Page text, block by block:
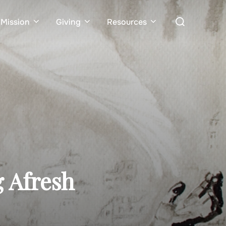
Mission Giving Resources
Search
Afresh